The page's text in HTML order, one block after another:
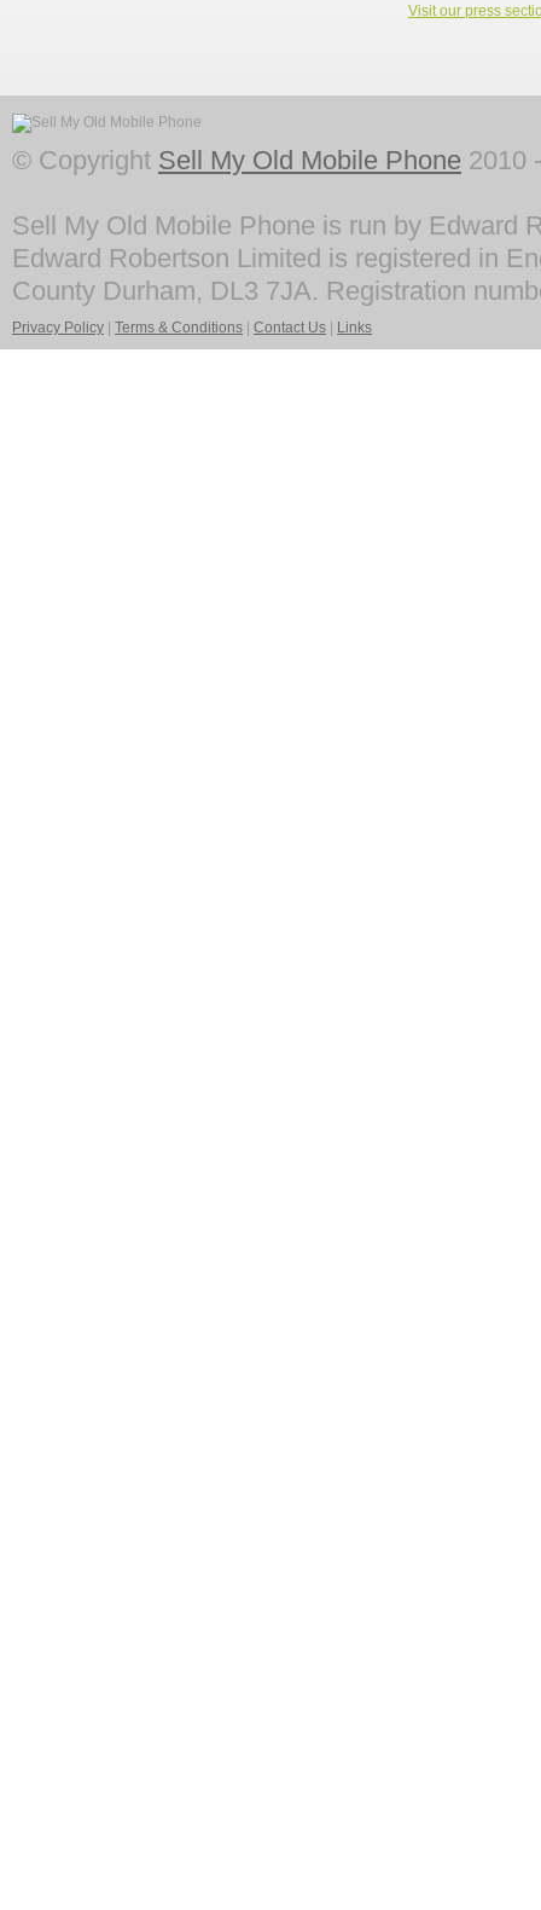
Visit our press
© Copyright Sell My Old Mobile Phone 2010
Sell My Old Mobile Phone is run by Edward
Edward Robertson Limited is registered in
County Durham, DL3 7JA. Registration
Privacy Policy Terms & Conditions Contact Us Links